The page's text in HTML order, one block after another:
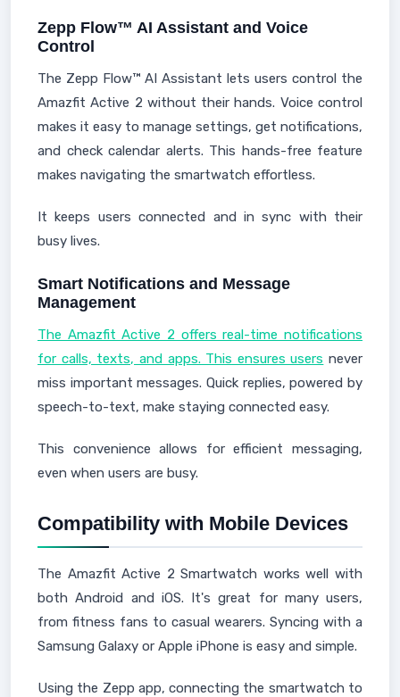
Zepp Flow™ AI Assistant and Voice
Control
The Zepp Flow™ AI Assistant lets users control the
Amazfit Active 2 without their hands. Voice control
makes it easy to manage settings, get notifications,
and check calendar alerts. This hands-free feature
makes navigating the smartwatch effortless.
It keeps users connected and in sync with their
busy lives.
Smart Notifications and Message
Management
The Amazfit Active 2 offers real-time notifications
for calls, texts, and apps. This ensures users never
miss important messages. Quick replies, powered by
speech-to-text, make staying connected easy.
This convenience allows for efficient messaging,
even when users are busy.
Compatibility with Mobile Devices
The Amazfit Active 2 Smartwatch works well with
both Android and iOS. It's great for many users,
from fitness fans to casual wearers. Syncing with a
Samsung Galaxy or Apple iPhone is easy and simple.
Using the Zepp app, connecting the smartwatch to